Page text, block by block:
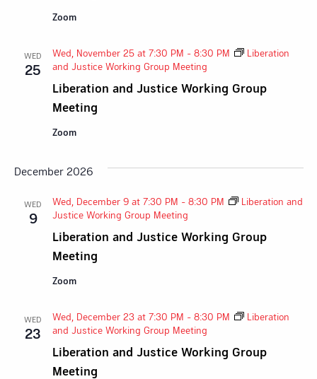
Zoom
WED
25
Liberation and Justice Working Group
Meeting
Wed, November 25 at 7:30 PM - 8:30 PM
Liberation
and Justice Working Group Meeting
Zoom
December 2026
WED
9
Liberation and Justice Working Group
Meeting
Wed, December 9 at 7:30 PM - 8:30 PM
Liberation and
Justice Working Group Meeting
Zoom
WED
23
Liberation and Justice Working Group
Meeting
Wed, December 23 at 7:30 PM - 8:30 PM
Liberation
and Justice Working Group Meeting